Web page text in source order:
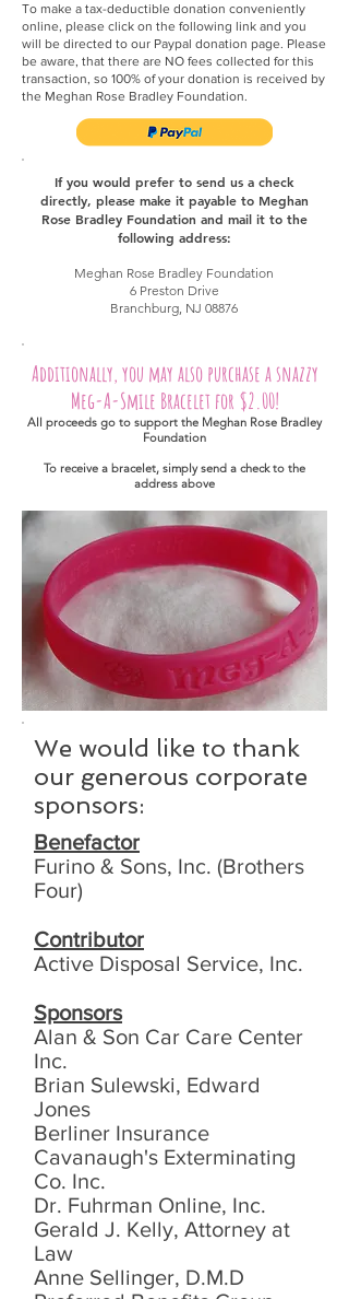
To make a tax-deductible donation conveniently
online, please click on the following link and you
will be directed to our Paypal donation page. Please
be aware, that there are NO fees collected for this
transaction, so 100% of your donation is received by
the Meghan Rose Bradley Foundation.
If you would prefer to send us a check
directly, please make it payable to Meghan
Rose Bradley Foundation and mail it to the
following address:
Meghan Rose Bradley Foundation
6 Preston Drive
Branchburg, NJ 08876
Additionally, you may also purchase a snazzy
Meg-A-Smile Bracelet for $2.00!
All proceeds go to support the Meghan Rose Bradley
Foundation
To receive a bracelet, simply send a check to the
address above
We would like to thank
our generous corporate
sponsors:
Benefactor
Furino & Sons, Inc. (Brothers
Four)
Contributor
Active Disposal Service, Inc.
Sponsors
Alan & Son Car Care Center
Inc.
Brian Sulewski, Edward
Jones
Berliner Insurance
Cavanaugh's Exterminating
Co. Inc.
Dr. Fuhrman Online, Inc.
Gerald J. Kelly, Attorney at
Law
Anne Sellinger, D.M.D